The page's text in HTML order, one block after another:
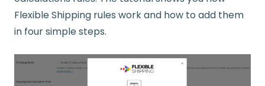
Flexible Shipping rules work and how to add them
in four simple steps.